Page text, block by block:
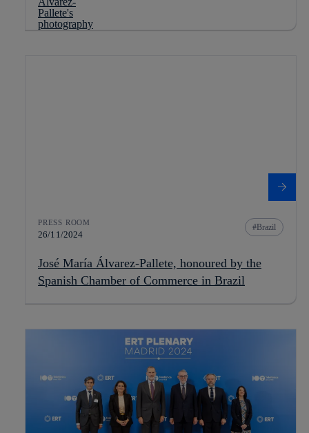
PRESS ROOM
26/11/2024
Brazil
José María Álvarez-Pallete, honoured by the
Spanish Chamber of Commerce in Brazil